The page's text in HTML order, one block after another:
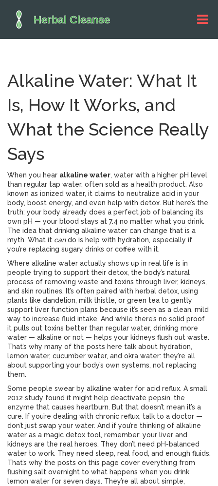
Alkaline Water: What It
Is, How It Works, and
What the Science Really
Says
When you hear alkaline water, water with a higher pH level
than regular tap water, often sold as a health product. Also
known as ionized water, it claims to neutralize acid in your
body, boost energy, and even help with detox. But here’s the
truth: your body already does a perfect job of balancing its
own pH — your blood stays at 7.4 no matter what you drink.
The idea that drinking alkaline water can change that is a
myth. What it cando is help with hydration, especially if
you’re replacing sugary drinks or coffee with it.
Where alkaline water actually shows up in real life is in
people trying to support their detox, the body’s natural
process of removing waste and toxins through liver, kidneys,
and skin routines. It’s often paired with herbal detox, using
plants like dandelion, milk thistle, or green tea to gently
support liver function plans because it’s seen as a clean, mild
way to increase fluid intake. And while there’s no solid proof
it pulls out toxins better than regular water, drinking more
water — alkaline or not — helps your kidneys flush out waste.
That’s why many of the posts here talk about hydration,
lemon water, cucumber water, and okra water: they’re all
about supporting your body’s own systems, not replacing
them.
Some people swear by alkaline water for acid reflux. A small
2012 study found it might help deactivate pepsin, the
enzyme that causes heartburn. But that doesn’t mean it’s a
cure. If you’re dealing with chronic reflux, talk to a doctor —
don’t just swap your water. And if you’re thinking of alkaline
water as a magic detox tool, remember: your liver and
kidneys are the real heroes. They don’t need pH-balanced
water to work. They need sleep, real food, and enough fluids.
That’s why the posts on this page cover everything from
flushing salt overnight to what happens when you drink
lemon water for seven days. They’re all about simple,